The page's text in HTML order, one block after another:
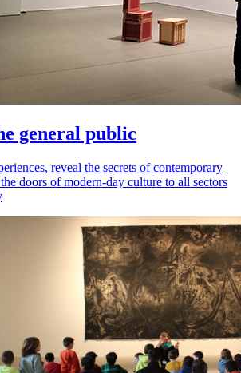
general public
reveal the secrets of contemporary
doors of modern-day culture to all sectors